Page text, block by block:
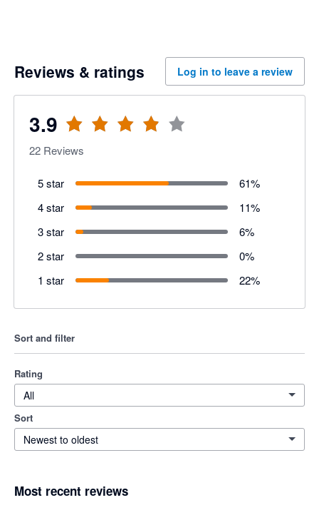
Reviews & ratings Log in to leave a review
3.9
22 Reviews
5 star 61%
4 star
11%
3 star
6%
2 star
0%
1 star
22%
Sort and filter
Rating
All
Sort
Newest to oldest
Most recent reviews